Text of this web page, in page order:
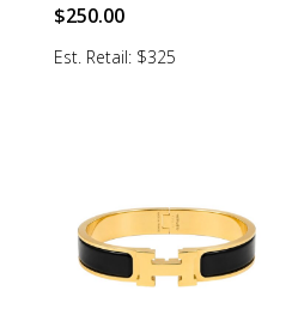
Est. Retail: $325
$250.00